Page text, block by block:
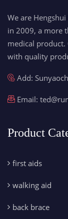
We are
in 2009, a more
medical
with quality
Add:
Email:
Product
first aids
walking aid
back brace